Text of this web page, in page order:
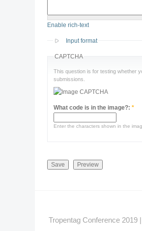
Enable rich-text
Input format
CAPTCHA
This question is for testing whether
submissions.
What code is in the image?: *
Enter the characters shown in the
Tropentag Conference 2019